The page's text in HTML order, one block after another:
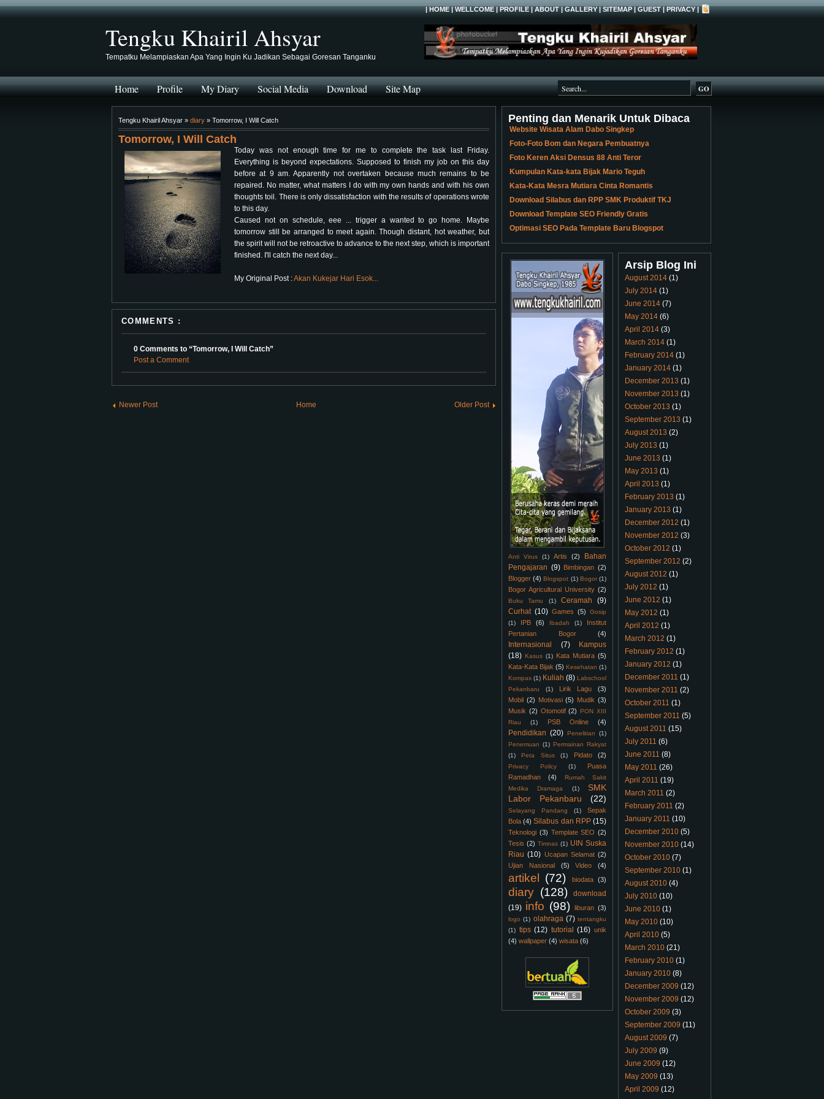
|HOME|WELLCOME|PROFILE|ABOUT|GALLERY|SITEMAP|GUEST|PRIVACY|
Tengku Khairil Ahsyar
Tempatku Melampiaskan Apa Yang Ingin Ku Jadikan Sebagai Goresan Tanganku
Home Profile My Diary Social Media Download Site Map
Tengku Khairil Ahsyar » diary » Tomorrow, I Will Catch
Tomorrow, I Will Catch
Today was not enough time for me to complete the task last Friday.
Everything is beyond expectations. Supposed to finish my job on this day
before at 9 am. Apparently not overtaken because much remains to be
repaired. No matter, what matters I do with my own hands and with his own
thoughts toil. There is only dissatisfaction with the results of operations wrote
to this day.
Caused not on schedule, eee ... trigger a wanted to go home. Maybe
tomorrow still be arranged to meet again. Though distant, hot weather, but
the spirit will not be retroactive to advance to the next step, which is important
finished. I'll catch the next day...
My Original Post :Akan Kukejar Hari Esok...
COMMENTS :
0 Comments to “Tomorrow, I Will Catch”
Post a Comment
Newer Post Older Post
Home
Penting dan Menarik Untuk Dibaca
Website Wisata Alam Dabo Singkep
Foto-Foto Bom dan Negara Pembuatnya
Foto Keren Aksi Densus 88 Anti Teror
Kumpulan Kata-kata Bijak Mario Teguh
Kata-Kata Mesra Mutiara Cinta Romantis
Download Silabus dan RPP SMK Produktif TKJ
Download Template SEO Friendly Gratis
Optimasi SEO Pada Template Baru Blogspot
Anti Virus (1) Artis (2)
Bahan
Pengajaran (9) Bimbingan (2)
Blogger (4) Blogspot (1) Bogor (1)
Bogor Agricultural University (2)
Buku Tamu (1) Ceramah
(9)
Curhat (10) Games (5)
Gosip
(1)
IPB (6) Ibadah (1)
Institut
Pertanian Bogor
(4)
Internasional (7)
Kampus
(18) Kasus (1) Kata Mutiara (5)
Kata-Kata Bijak (5) Kesehatan (1)
Kompas (1) Kuliah (8) Labschool
Pekanbaru
(1) Lirik Lagu
(3)
Mobil (2) Motivasi (5) Mudik (3)
Musik (2) Otomotif (2) PON XIII
Riau
(1) PSB Online (4)
Pendidikan (20) Penelitian
(1)
Penemuan (1) Permainan Rakyat
(1)
Peta Situs (1) Pidato (2)
Privacy Policy (1)
Puasa
Ramadhan
(4)
Rumah Sakit
Medika Dramaga
(1)
SMK
Labor Pekanbaru
(22)
Selayang Pandang (1)
Sepak
Bola (4) Silabus dan RPP (15)
Teknologi (3) Template SEO (2)
Tesis (2) Timnas (1) UIN Suska
Riau (10) Ucapan Selamat (2)
Ujian Nasional
(5) Video (4)
artikel (72) biodata (3)
diary (128)
download
(19) info (98) liburan (3)
logo (1) olahraga (7) tentangku
(1) tips (12) tutorial (16) unik
(4) wallpaper (4) wisata (6)
Arsip Blog Ini
August 2014 (1)
July 2014 (1)
June 2014 (7)
May 2014 (6)
April 2014 (3)
March 2014 (1)
February 2014 (1)
January 2014 (1)
December 2013 (1)
November 2013 (1)
October 2013 (1)
September 2013 (1)
August 2013 (2)
July 2013 (1)
June 2013 (1)
May 2013 (1)
April 2013 (1)
February 2013 (1)
January 2013 (1)
December 2012 (1)
November 2012 (3)
October 2012 (1)
September 2012 (2)
August 2012 (1)
July 2012 (1)
June 2012 (1)
May 2012 (1)
April 2012 (1)
March 2012 (1)
February 2012 (1)
January 2012 (1)
December 2011 (1)
November 2011 (2)
October 2011 (1)
September 2011 (5)
August 2011 (15)
July 2011 (6)
June 2011 (8)
May 2011 (26)
April 2011 (19)
March 2011 (2)
February 2011 (2)
January 2011 (10)
December 2010 (5)
November 2010 (14)
October 2010 (7)
September 2010 (1)
August 2010 (4)
July 2010 (10)
June 2010 (1)
May 2010 (10)
April 2010 (5)
March 2010 (21)
February 2010 (1)
January 2010 (8)
December 2009 (12)
November 2009 (12)
October 2009 (3)
September 2009 (11)
August 2009 (7)
July 2009 (9)
June 2009 (12)
May 2009 (13)
April 2009 (12)